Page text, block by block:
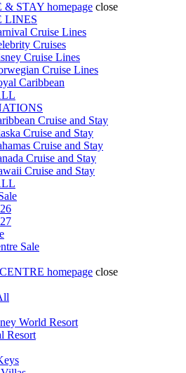
& STAY homepage close
LINES
Cruise Lines
Cruises
Cruise Lines
Cruise Lines
Caribbean
Cruise and Stay
Cruise and Stay
Cruise and Stay
Cruise and Stay
Cruise and Stay
Sale
homepage close
World Resort
Resort